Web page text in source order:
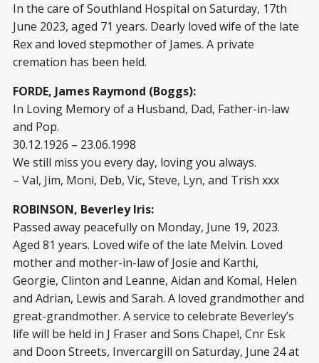
In the care of Southland Hospital on Saturday, 17th
June 2023, aged 71 years. Dearly loved wife of the late
Rex and loved stepmother of James. A private
cremation has been held.
FORDE, James Raymond (Boggs):
In Loving Memory of a Husband, Dad, Father-in-law
and Pop.
30.12.1926 – 23.06.1998
We still miss you every day, loving you always.
– Val, Jim, Moni, Deb, Vic, Steve, Lyn, and Trish xxx
ROBINSON, Beverley Iris:
Passed away peacefully on Monday, June 19, 2023.
Aged 81 years. Loved wife of the late Melvin. Loved
mother and mother-in-law of Josie and Karthi,
Georgie, Clinton and Leanne, Aidan and Komal, Helen
and Adrian, Lewis and Sarah. A loved grandmother and
great-grandmother. A service to celebrate Beverley’s
life will be held in J Fraser and Sons Chapel, Cnr Esk
and Doon Streets, Invercargill on Saturday, June 24 at